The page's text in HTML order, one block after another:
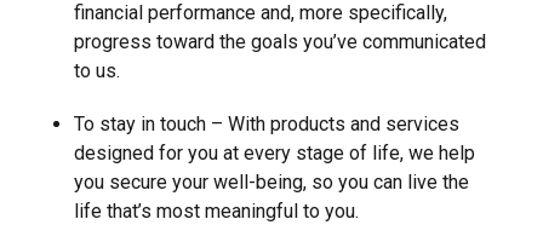
financial performance and, more specifically,
progress toward the goals you’ve communicated
to us.
To stay in touch – With products and services
designed for you at every stage of life, we help
you secure your well-being, so you can live the
life that’s most meaningful to you.